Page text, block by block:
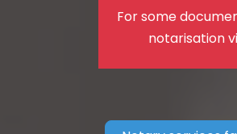
For some
notarisation